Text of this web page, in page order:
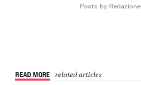
Posts by Redazione
READ MORE related articles